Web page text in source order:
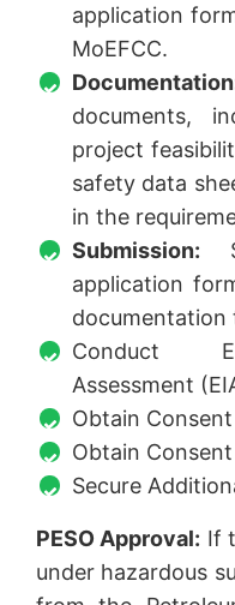
application
MoEFCC.
documents,
project
safety data
in the
Submission:
application
documentation
Conduct
Assessment
Obtain
Obtain
Secure
PESO Approval: If
under hazardous